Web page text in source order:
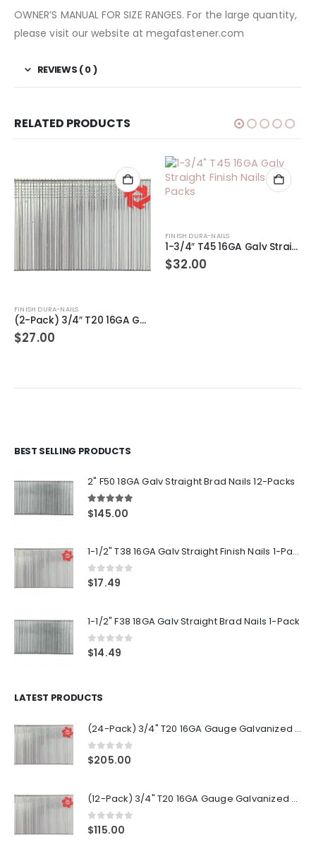
OWNER’S MANUAL FOR SIZE RANGES. For the large quantity,
please visit our website at megafastener.com
REVIEWS ( 0 )
RELATED PRODUCTS
FINISH DURA-NAILS
(2-Pack) 3/4″ T20 16GA Gauge Galvanized Straight Finish Nails 2500 Per Pack
$27.00
FINISH DURA-NAILS
1-3/4″ T45 16GA Galv Straight Finish Nails 2-Packs
$32.00
BEST SELLING PRODUCTS
2" F50 18GA Galv Straight Brad Nails 12-Packs
5.00out of 5
$145.00
1-1/2" T38 16GA Galv Straight Finish Nails 1-Pack
0out of 5
$17.49
1-1/2" F38 18GA Galv Straight Brad Nails 1-Pack
0out of 5
$14.49
LATEST PRODUCTS
(24-Pack) 3/4" T20 16GA Gauge Galvanized Straight Finish Nails 2500 Per Pack
0out of 5
$205.00
(12-Pack) 3/4" T20 16GA Gauge Galvanized Straight Finish Nails 2500 Per Pack
0out of 5
$115.00